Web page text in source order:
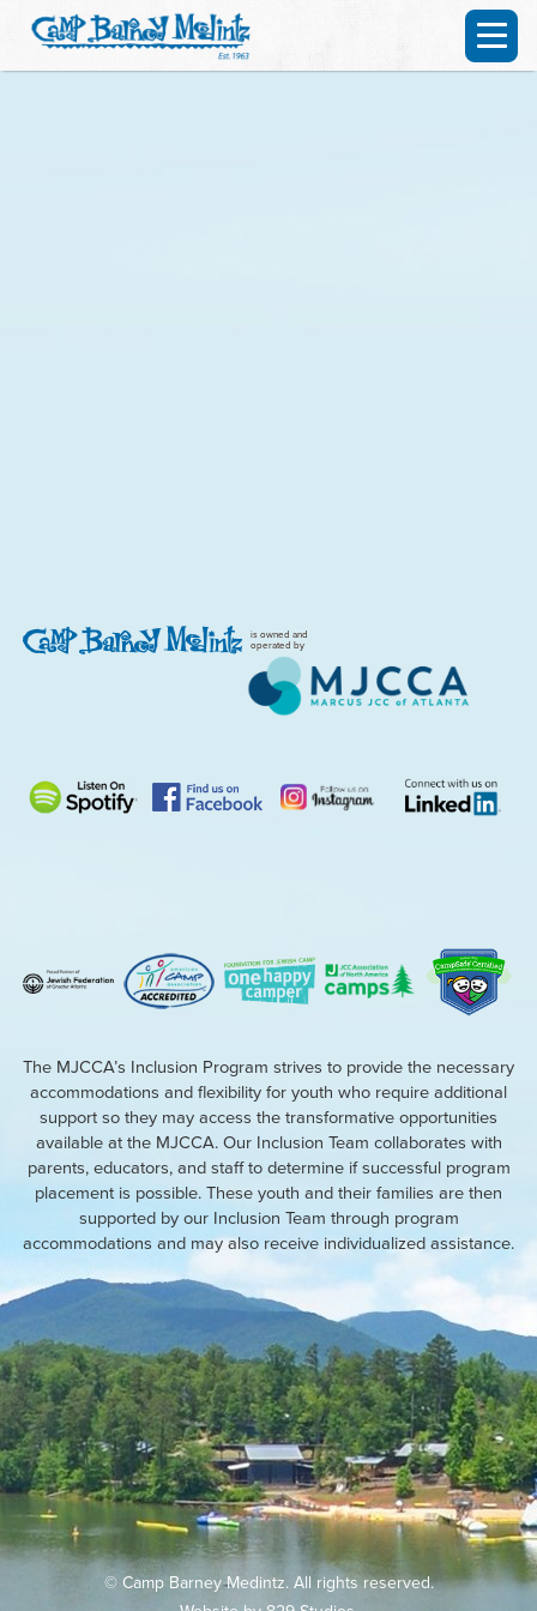
is owned and
operated by
The MJCCA’s Inclusion Program strives to provide the necessary
accommodations and flexibility for youth who require additional
support so they may access the transformative opportunities
available at the MJCCA. Our Inclusion Team collaborates with
parents, educators, and staff to determine if successful program
placement is possible. These youth and their families are then
supported by our Inclusion Team through program
accommodations and may also receive individualized assistance.
© Camp Barney Medintz. All rights reserved.